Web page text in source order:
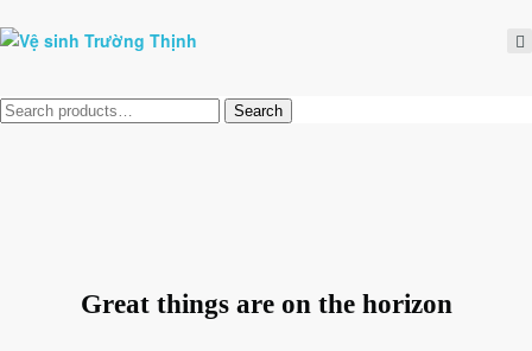
Tìm
Search
Great things are on the horizon